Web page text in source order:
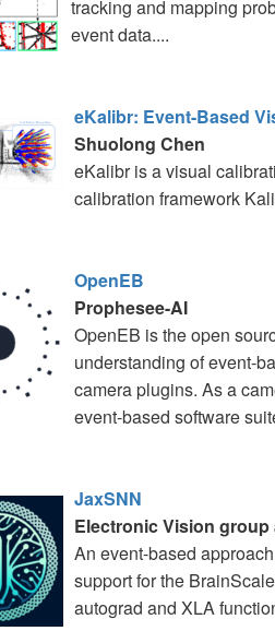
tracking and mapping
event data....
eKalibr: Event-Based
Shuolong Chen
eKalibr is a visual
calibration framework
OpenEB
Prophesee-AI
OpenEB is the open
understanding of event-
camera plugins. As a
event-based software
JaxSNN
Electronic Vision
An event-based
support for the
autograd and XLA